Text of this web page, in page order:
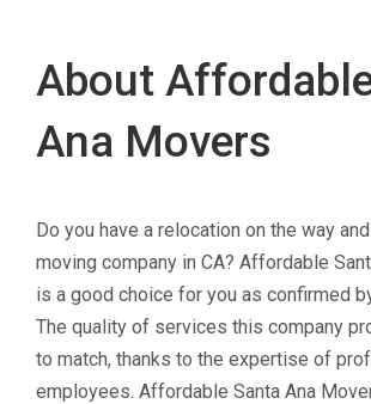
About
Ana Movers
Do you have a relocation on the way
moving company in CA? Affordable
is a good choice for you as confirmed
The quality of services this company
to match, thanks to the expertise of
employees. Affordable Santa Ana